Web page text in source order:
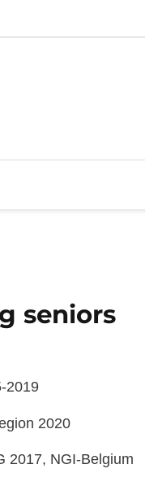
seniors
2019
2020
2017, NGI-Belgium